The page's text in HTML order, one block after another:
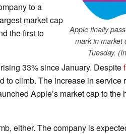
Apple finally
mark in market
Tuesday.
to a
market cap
the first to
33% since January. Despite
to climb. The increase in service
Apple’s market cap to the
either. The company is